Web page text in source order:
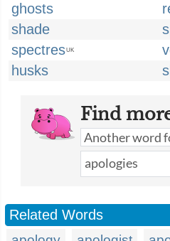
ghosts
shade
spectresUK
husks
Find
Related Words